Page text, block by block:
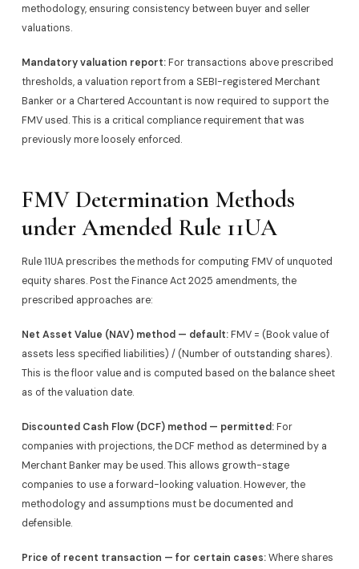
methodology, ensuring consistency between buyer and seller
valuations.
Mandatory valuation report:For transactions above prescribed
thresholds, a valuation report from a SEBI-registered Merchant
Banker or a Chartered Accountant is now required to support the
FMV used. This is a critical compliance requirement that was
previously more loosely enforced.
FMV Determination Methods
under Amended Rule 11UA
Rule 11UA prescribes the methods for computing FMV of unquoted
equity shares. Post the Finance Act 2025 amendments, the
prescribed approaches are:
Net Asset Value (NAV) method — default:FMV = (Book value of
assets less specified liabilities) / (Number of outstanding shares).
This is the floor value and is computed based on the balance sheet
as of the valuation date.
Discounted Cash Flow (DCF) method — permitted:For
companies with projections, the DCF method as determined by a
Merchant Banker may be used. This allows growth-stage
companies to use a forward-looking valuation. However, the
methodology and assumptions must be documented and
defensible.
Price of recent transaction — for certain cases:Where shares